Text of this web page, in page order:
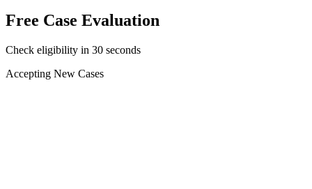
Free Case Evaluation
Check eligibility in 30 seconds
Accepting New Cases